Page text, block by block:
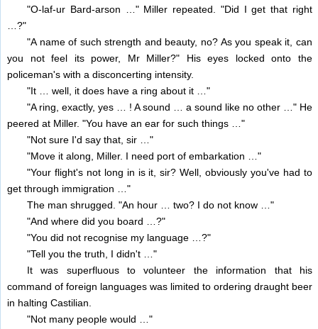
"O-laf-ur Bard-arson …" Miller repeated. "Did I get that right
…?"
"A name of such strength and beauty, no? As you speak it, can
you not feel its power, Mr Miller?" His eyes locked onto the
policeman's with a disconcerting intensity.
"It … well, it does have a ring about it …"
"A ring, exactly, yes … ! A sound … a sound like no other …" He
peered at Miller. "You have an ear for such things …"
"Not sure I'd say that, sir …"
"Move it along, Miller. I need port of embarkation …"
"Your flight's not long in is it, sir? Well, obviously you've had to
get through immigration …"
The man shrugged. "An hour … two? I do not know …"
"And where did you board …?"
"You did not recognise my language …?"
"Tell you the truth, I didn't …"
It was superfluous to volunteer the information that his
command of foreign languages was limited to ordering draught beer
in halting Castilian.
"Not many people would …"